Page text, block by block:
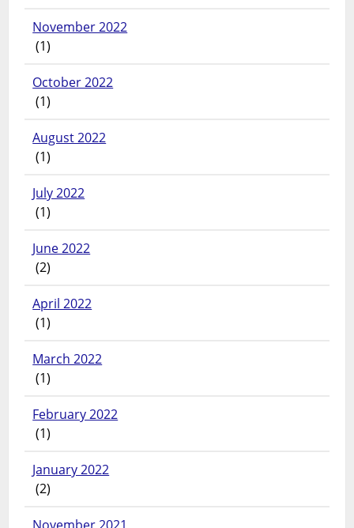
November 2022
(1)
October 2022
(1)
August 2022
(1)
July 2022
(1)
June 2022
(2)
April 2022
(1)
March 2022
(1)
February 2022
(1)
January 2022
(2)